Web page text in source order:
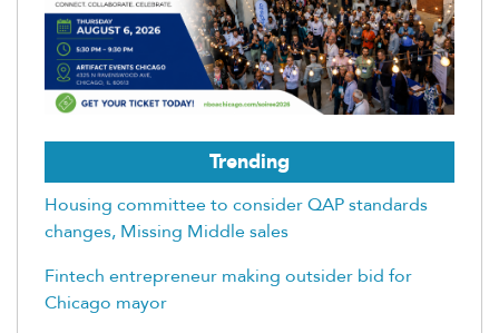
Trending
Housing committee to consider QAP standards
changes, Missing Middle sales
Fintech entrepreneur making outsider bid for
Chicago mayor